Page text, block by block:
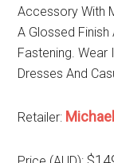
Accessory With
A Glossed
Fastening. Wear
Dresses And
Retailer: